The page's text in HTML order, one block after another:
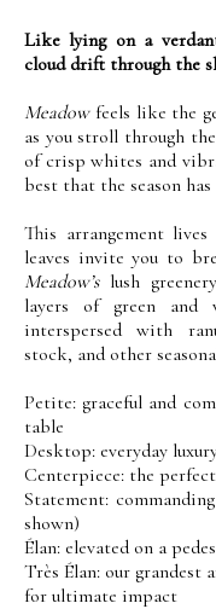
Like lying on a
cloud drift through the
Meadowfeels like the
as you stroll through
of crisp whites and
best that the season
This arrangement
leaves invite you to
Meadow’slush
layers of green and
interspersed with
stock, and other
Petite: graceful and
table
Desktop: everyday
Centerpiece: the
Statement:
shown)
Élan: elevated on a
Très Élan: our grandest
for ultimate impact